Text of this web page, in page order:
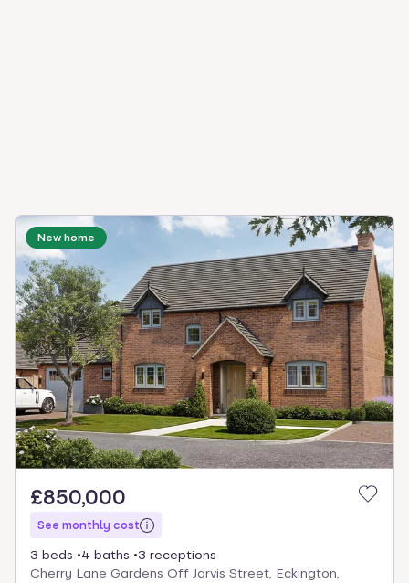
New home
£850,000
See monthly cost
3 beds 4 baths
3 receptions
Cherry Lane Gardens Off Jarvis Street, Eckington,